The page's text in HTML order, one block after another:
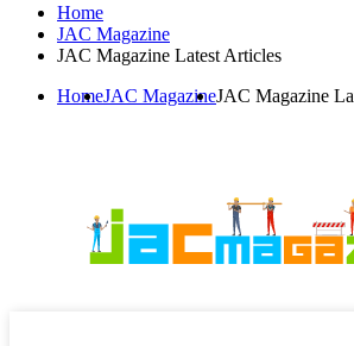
Home
JAC Magazine
JAC Magazine Latest Articles
HomeJAC MagazineJAC Magazine